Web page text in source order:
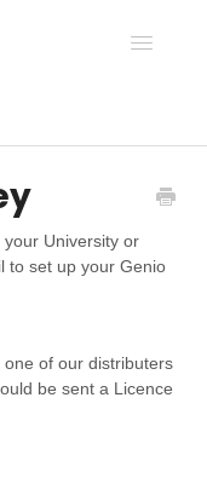
Toggle
University or
to set up your Genio
of our distributers
be sent a Licence